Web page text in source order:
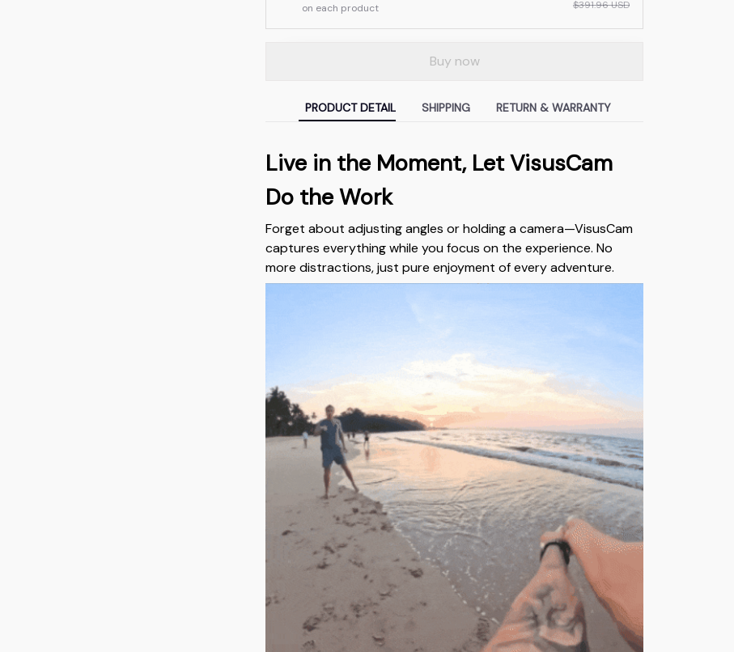
on each product
$391.96 USD
Buy now
PRODUCT DETAIL SHIPPING RETURN & WARRANTY
Live in the Moment, Let VisusCam
Do the Work
Forget about adjusting angles or holding a camera—VisusCam
captures everything while you focus on the experience. No
more distractions, just pure enjoyment of every adventure.